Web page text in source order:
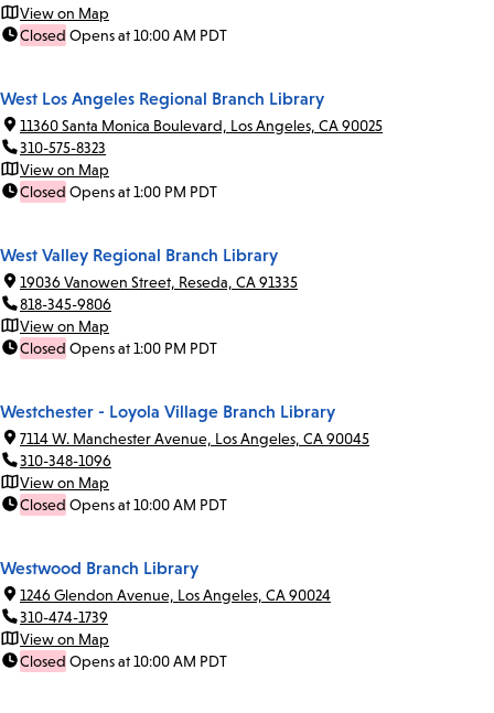
View on Map
Closed Opens at 10:00 AM PDT
West Los Angeles Regional Branch Library
11360 Santa Monica Boulevard, Los Angeles, CA 90025
310-575-8323
View on Map
Closed Opens at 1:00 PM PDT
West Valley Regional Branch Library
19036 Vanowen Street, Reseda, CA 91335
818-345-9806
View on Map
Closed Opens at 1:00 PM PDT
Westchester - Loyola Village Branch Library
7114 W. Manchester Avenue, Los Angeles, CA 90045
310-348-1096
View on Map
Closed Opens at 10:00 AM PDT
Westwood Branch Library
1246 Glendon Avenue, Los Angeles, CA 90024
310-474-1739
View on Map
Closed Opens at 10:00 AM PDT